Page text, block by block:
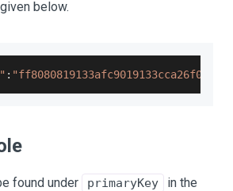
below.
: "ff8080819133afc9019133cca26f000c"
found under primaryKey
in the